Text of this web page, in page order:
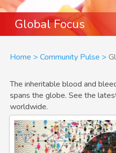
Global Focus
Breadcrumb
Home Community Pulse
The inheritable blood and
spans the globe. See the
worldwide.